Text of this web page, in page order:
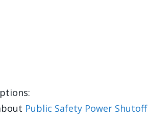
Public Safety Power Shutoff